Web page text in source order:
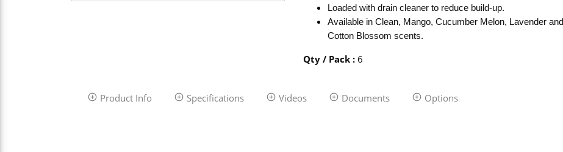
Loaded with drain cleaner to reduce build-up.
Available in Clean, Mango, Cucumber Melon, Lavender and
Cotton Blossom scents.
Qty / Pack : 6
Product Info Specifications Videos Documents Options